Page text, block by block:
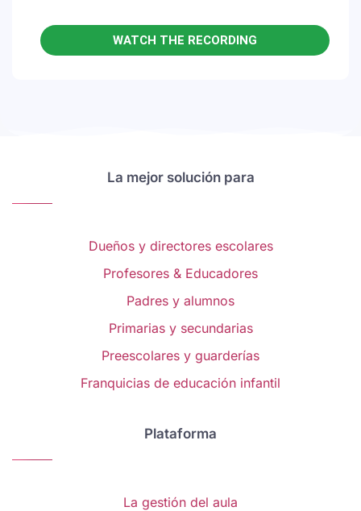
La mejor solución para
Dueños y directores escolares
Profesores & Educadores
Padres y alumnos
Primarias y secundarias
Preescolares y guarderías
Franquicias de educación infantil
Plataforma
La gestión del aula